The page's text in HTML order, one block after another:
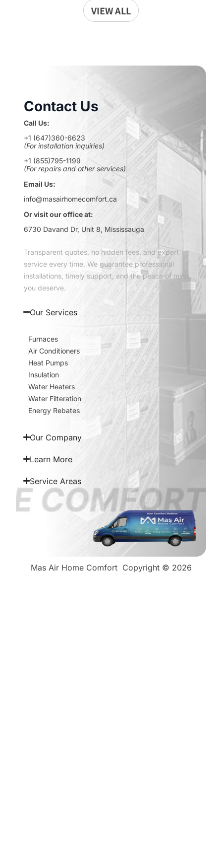
VIEW ALL
Contact Us
Call Us:
+1 (647)360-6623
(For installation inquiries)
+1 (855)795-1199
(For repairs and other services)
Email Us:
info@masairhomecomfort.ca
Or visit our office at:
6730 Davand Dr, Unit 8, Mississauga
Transparent quotes, no hidden fees, and expert
service every time. We guarantee professional
installations, timely support, and the peace of mind
you deserve.
Our Services
Furnaces
Air Conditioners
Heat Pumps
Insulation
Water Heaters
Water Filteration
Energy Rebates
Our Company
Learn More
Service Areas
Mas Air Home ComfortCopyright © 2026